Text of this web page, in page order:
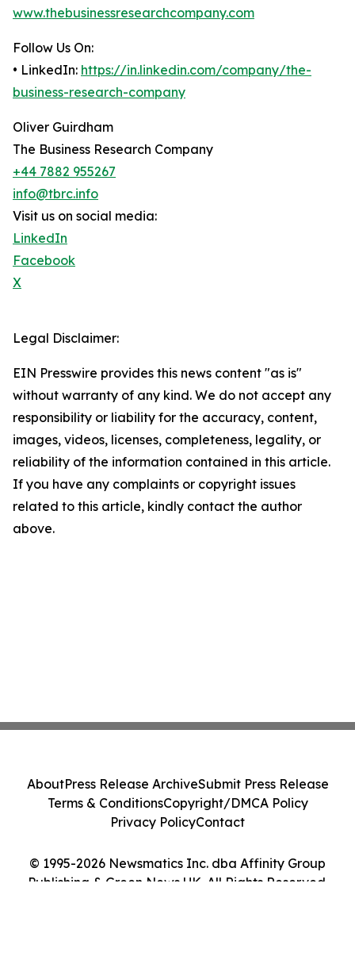
www.thebusinessresearchcompany.com
Follow Us On:
• LinkedIn: https://in.linkedin.com/company/the-
business-research-company
Oliver Guirdham
The Business Research Company
+44 7882 955267
info@tbrc.info
Visit us on social media:
LinkedIn
Facebook
X
Legal Disclaimer:
EIN Presswire provides this news content "as is"
without warranty of any kind. We do not accept any
responsibility or liability for the accuracy, content,
images, videos, licenses, completeness, legality, or
reliability of the information contained in this article.
If you have any complaints or copyright issues
related to this article, kindly contact the author
above.
© 1995-2026 Newsmatics Inc. dba Affinity Group
Publishing & Green News UK. All Rights Reserved.
AboutPress Release ArchiveSubmit Press Release
Terms & ConditionsCopyright/DMCA Policy
Privacy PolicyContact